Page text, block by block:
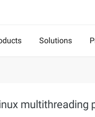
Solutions
multithreading